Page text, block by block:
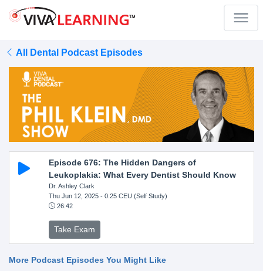
All Dental Podcast Episodes
Episode 676: The Hidden Dangers of
Leukoplakia: What Every Dentist Should Know
Dr. Ashley Clark
Thu Jun 12, 2025- 0.25 CEU (Self Study)
26:42
Take Exam
More Podcast Episodes You Might Like